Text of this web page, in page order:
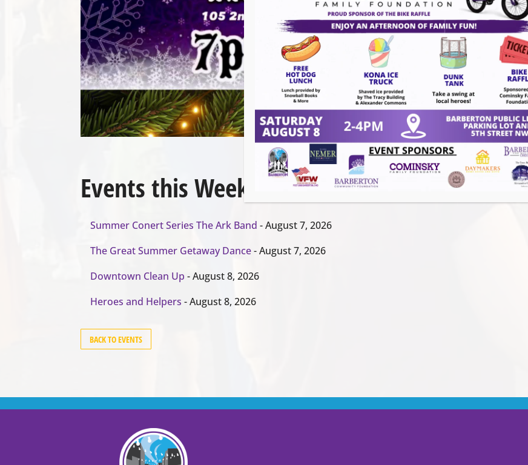
Events this Week
Summer Conert Series The Ark Band - August 7, 2026
The Great Summer Getaway Dance- August 7, 2026
Downtown Clean Up - August 8, 2026
Heroes and Helpers - August 8, 2026
BACK TO EVENTS